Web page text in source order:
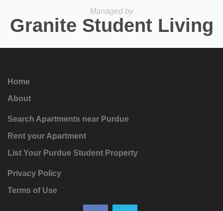
Managed by
Granite Student Living
Home
About
Search Apartments near Purdue
Rent your Apartment
List Your Purdue Student Property
Privacy Policy
Terms of Use